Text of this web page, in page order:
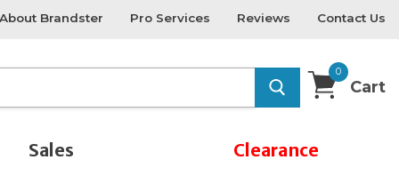
About Brandster Pro Services Reviews Contact Us
0
Cart
Sales Clearance